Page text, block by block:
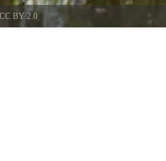
CC BY 2.0